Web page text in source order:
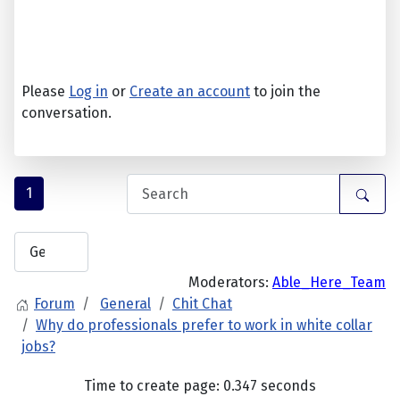
Please Log in or Create an account to join the
conversation.
1
Moderators: Able_Here_Team
Forum
General
Chit Chat
Why do professionals prefer to work in white collar
jobs?
Time to create page: 0.347 seconds